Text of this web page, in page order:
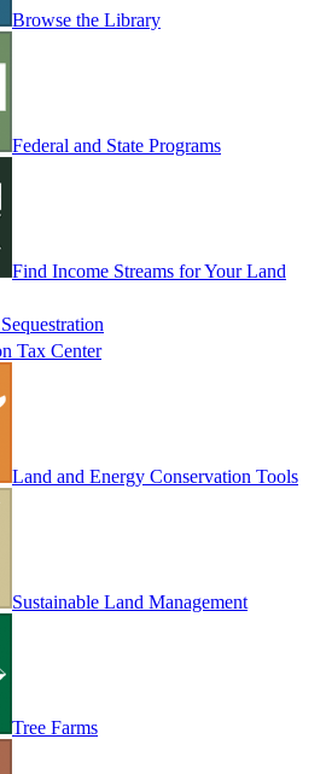
Browse the Library
Federal and State Programs
Find Income Streams for Your Land
Tax Center
Land and Energy Conservation Tools
Sustainable Land Management
Tree Farms